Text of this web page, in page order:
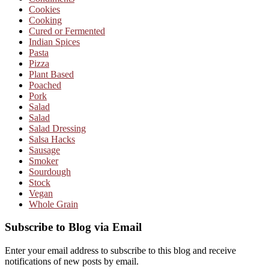
Cookies
Cooking
Cured or Fermented
Indian Spices
Pasta
Pizza
Plant Based
Poached
Pork
Salad
Salad
Salad Dressing
Salsa Hacks
Sausage
Smoker
Sourdough
Stock
Vegan
Whole Grain
Subscribe to Blog via Email
Enter your email address to subscribe to this blog and receive
notifications of new posts by email.